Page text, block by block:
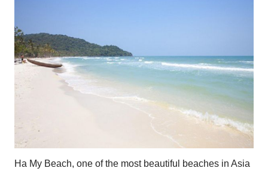
Ha My Beach, one of the most beautiful beaches in Asia